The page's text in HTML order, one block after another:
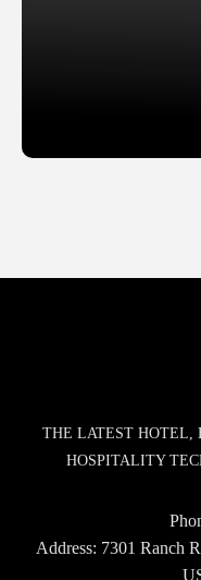
THE LATEST HOTEL,
HOSPITALITY
Address: 7301 Ranch